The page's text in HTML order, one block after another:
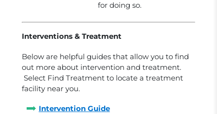
for doing so.
Interventions & Treatment
Below are helpful guides that allow you to find
out more about intervention and treatment.
Select Find Treatment to locate a treatment
facility near you.
Intervention Guide